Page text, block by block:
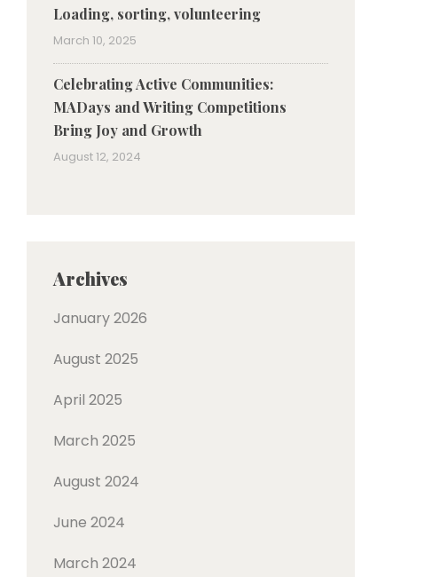
Loading, sorting, volunteering
March 10, 2025
Celebrating Active Communities:
MADays and Writing Competitions
Bring Joy and Growth
August 12, 2024
Archives
January 2026
August 2025
April 2025
March 2025
August 2024
June 2024
March 2024